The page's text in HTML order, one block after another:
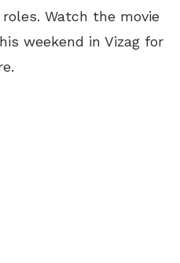
Watch the movie
weekend in Vizag for